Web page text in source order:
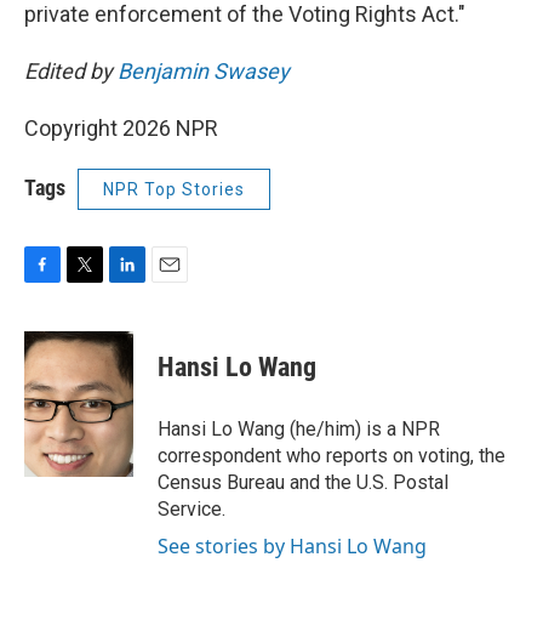
private enforcement of the Voting Rights Act."
Edited byBenjamin Swasey
Copyright 2026 NPR
Tags NPR Top Stories
c
e
b
o
o
k
i
t
t
e
r
n
k
e
d
I
n
Hansi Lo Wang
Hansi Lo Wang (he/him) is a NPR
correspondent who reports on voting, the
Census Bureau and the U.S. Postal
Service.
See stories by Hansi Lo Wang